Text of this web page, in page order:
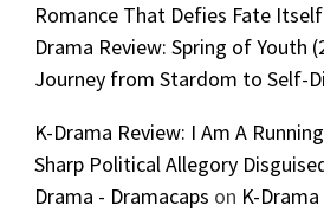
Romance That Defies Fate
Drama Review: Spring of Youth
Journey from Stardom to Self-
K-Drama Review: I Am A
Sharp Political Allegory
Drama - Dramacaps on K-